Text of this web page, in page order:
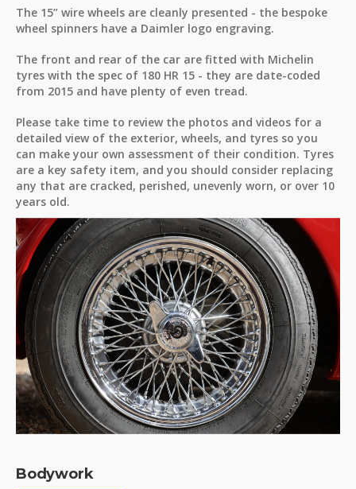
The 15” wire wheels are cleanly presented - the bespoke
wheel spinners have a Daimler logo engraving.
The front and rear of the car are fitted with Michelin
tyres with the spec of 180 HR 15 - they are date-coded
from 2015 and have plenty of even tread.
Please take time to review the photos and videos for a
detailed view of the exterior, wheels, and tyres so you
can make your own assessment of their condition. Tyres
are a key safety item, and you should consider replacing
any that are cracked, perished, unevenly worn, or over 10
years old.
Bodywork